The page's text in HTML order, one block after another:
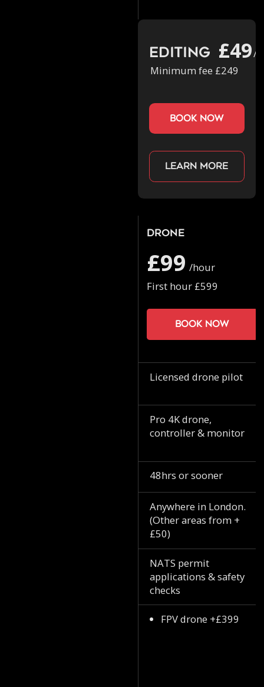
Editing £49/
Minimum fee £249
book now
Learn more
Drone
£99 /hour
First hour £599
Book now
Licensed drone pilot
Pro 4K drone,
controller & monitor
48hrs or sooner
Anywhere in London.
(Other areas from +
£50)
NATS permit
applications & safety
checks
FPV drone +£399